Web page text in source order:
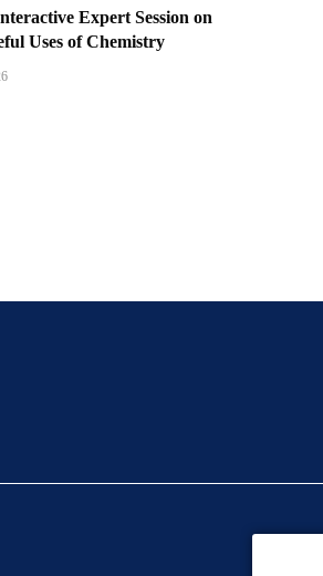
Expert Session on
Uses of Chemistry